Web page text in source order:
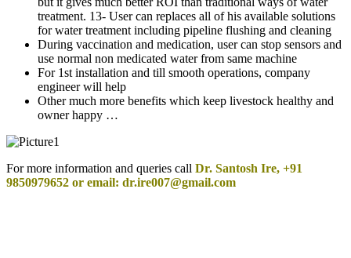
treatment. 13- User can replaces all of his available solutions
for water treatment including pipeline flushing and cleaning
During vaccination and medication, user can stop sensors and
use normal non medicated water from same machine
For 1st installation and till smooth operations, company
engineer will help
Other much more benefits which keep livestock healthy and
owner happy …
For more information and queries call Dr. Santosh Ire, +91
9850979652 or email: dr.ire007@gmail.com